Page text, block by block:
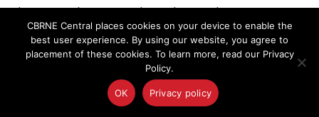
dispose of them properly,” Hulsey said.
CBRNE Central places cookies on your device to enable the
best user experience. By using our website, you agree to
placement of these cookies. To learn more, read our Privacy
Policy.
OK Privacy policy